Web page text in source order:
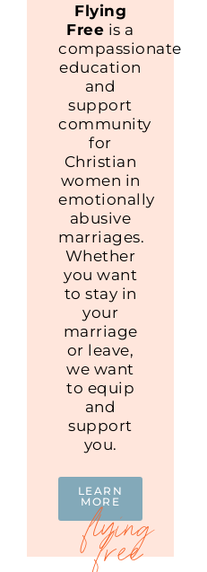
Flying
Free is a
compassionate
education
and
support
community
for
Christian
women in
emotionally
abusive
marriages.
Whether
you want
to stay in
your
marriage
or leave,
we want
to equip
and
support
you.
LEARN
MORE